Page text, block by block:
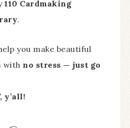
110 Cardmaking
.
you make beautiful
with no stress — just go
y’all!